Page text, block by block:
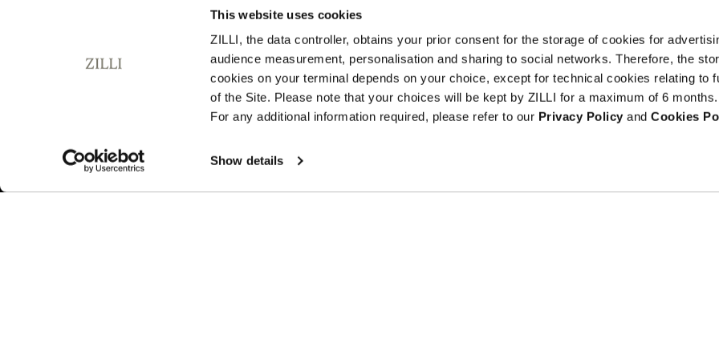
This website uses cookies
ZILLI, the data controller, obtains your prior consent for the storage of cookies for
audience measurement, personalisation and sharing to social networks. Therefore, the
cookies on your terminal depends on your choice, except for technical cookies relating to
of the Site. Please note that your choices will be kept by ZILLI for a maximum of 6 months.
For any additional information required, please refer to our Privacy Policy andCookies
Show details
SUBSCRIBE TO OUR NEWSLETTER
l
A
d
By signing up, I agree to the
any time by using the unsubscribe link embedded in our emails.
I am a
sample
text
Terms
Counterfeit